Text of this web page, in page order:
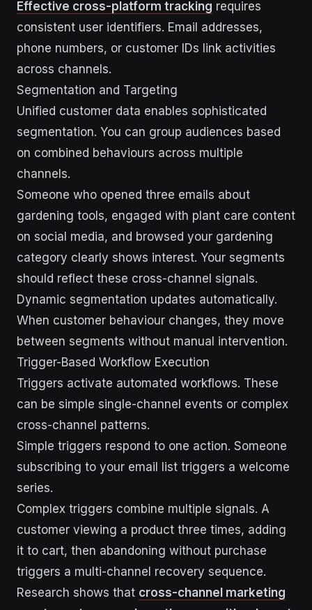
Effective cross-platform tracking requires
consistent user identifiers. Email addresses,
phone numbers, or customer IDs link activities
across channels.
Segmentation and Targeting
Unified customer data enables sophisticated
segmentation. You can group audiences based
on combined behaviours across multiple
channels.
Someone who opened three emails about
gardening tools, engaged with plant care content
on social media, and browsed your gardening
category clearly shows interest. Your segments
should reflect these cross-channel signals.
Dynamic segmentation updates automatically.
When customer behaviour changes, they move
between segments without manual intervention.
Trigger-Based Workflow Execution
Triggers activate automated workflows. These
can be simple single-channel events or complex
cross-channel patterns.
Simple triggers respond to one action. Someone
subscribing to your email list triggers a welcome
series.
Complex triggers combine multiple signals. A
customer viewing a product three times, adding
it to cart, then abandoning without purchase
triggers a multi-channel recovery sequence.
Research shows that cross-channel marketing